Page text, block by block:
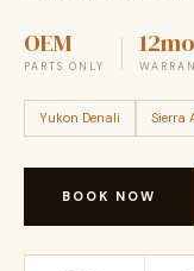
OEM
PARTS ONLY
12mo
Yukon Denali Sierra
BOOK NOW